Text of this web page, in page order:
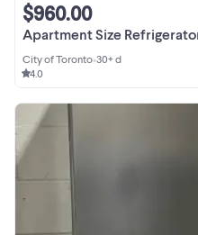
Apartment Size Refrigerator
$960.00
City of Toronto•30+ d
4.0